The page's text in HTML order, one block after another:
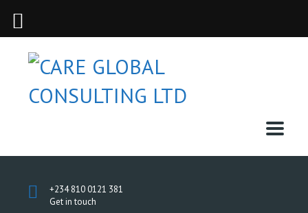
+234 810 0121 381
Get in touch